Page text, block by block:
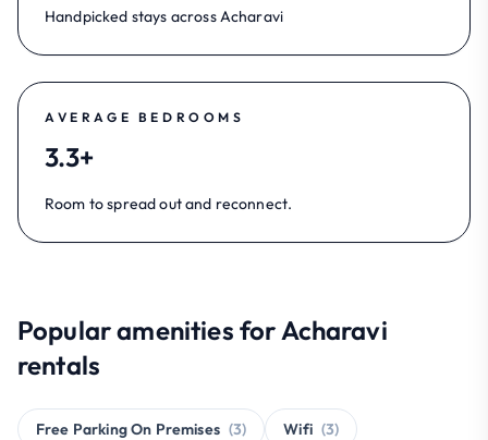
Handpicked stays across Acharavi
AVERAGE BEDROOMS
3.3+
Room to spread out and reconnect.
Popular amenities for Acharavi
rentals
Free Parking On Premises (3) Wifi (3)